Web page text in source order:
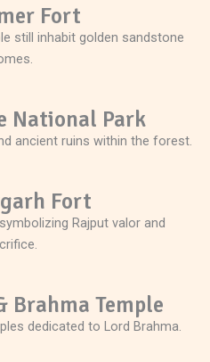
Fort
still inhabit golden sandstone
National Park
ancient ruins within the forest.
Fort
Rajput valor and
Brahma Temple
dedicated to Lord Brahma.